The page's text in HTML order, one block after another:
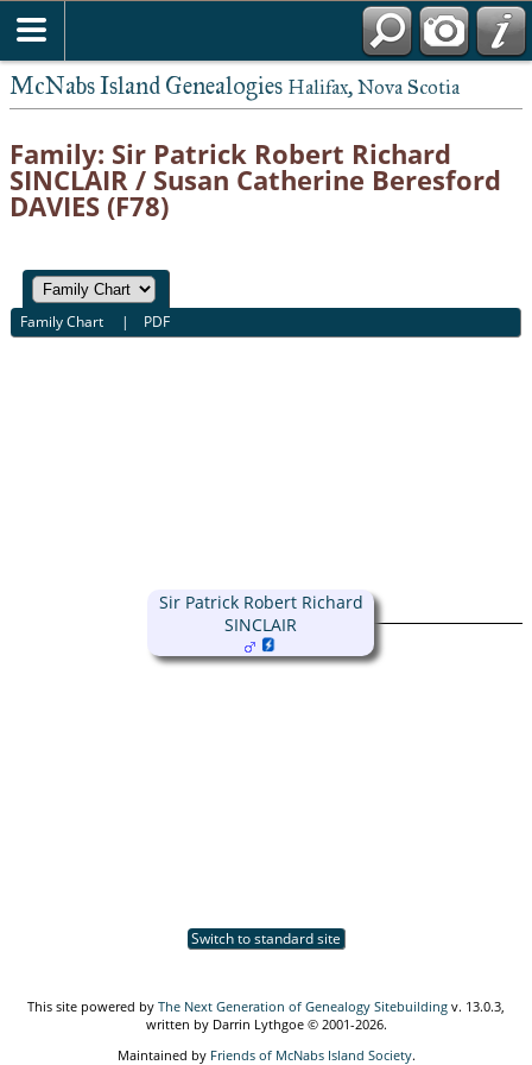
McNabs Island Genealogies Halifax, Nova Scotia
Family: Sir Patrick Robert Richard
SINCLAIR / Susan Catherine Beresford
DAVIES (F78)
Family Chart | PDF
Sir Patrick Robert Richard
SINCLAIR
Switch to standard site
This site powered by The Next Generation of Genealogy Sitebuilding v. 13.0.3,
written by Darrin Lythgoe © 2001-2026.
Maintained by Friends of McNabs Island Society.